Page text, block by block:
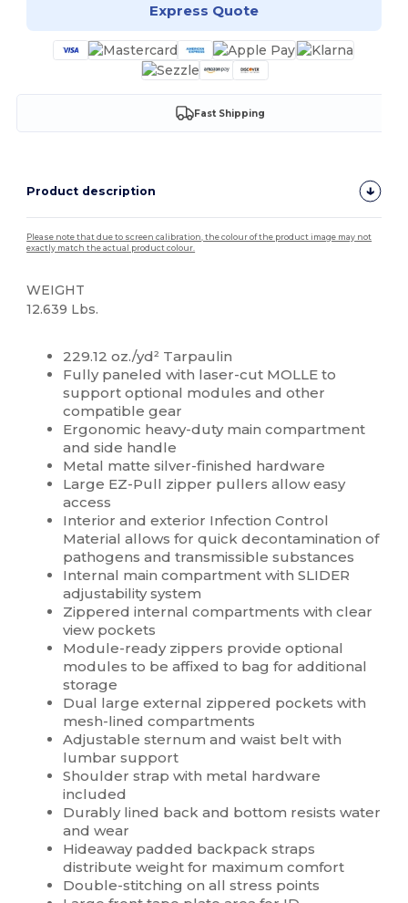
Express Quote
Fast Shipping
Product description
Please note that due to screen calibration, the colour of the product image may not
exactly match the actual product colour.
WEIGHT
12.639 Lbs.
229.12 oz./yd² Tarpaulin
Fully paneled with laser-cut MOLLE to
support optional modules and other
compatible gear
Ergonomic heavy-duty main compartment
and side handle
Metal matte silver-finished hardware
Large EZ-Pull zipper pullers allow easy
access
Interior and exterior Infection Control
Material allows for quick decontamination of
pathogens and transmissible substances
Internal main compartment with SLIDER
adjustability system
Zippered internal compartments with clear
view pockets
Module-ready zippers provide optional
modules to be affixed to bag for additional
storage
Dual large external zippered pockets with
mesh-lined compartments
Adjustable sternum and waist belt with
lumbar support
Shoulder strap with metal hardware
included
Durably lined back and bottom resists water
and wear
Hideaway padded backpack straps
distribute weight for maximum comfort
Double-stitching on all stress points